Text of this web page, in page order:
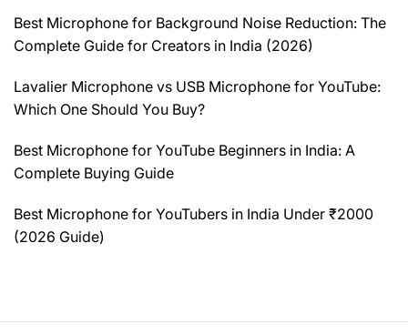
Best Microphone for Background Noise Reduction: The
Complete Guide for Creators in India (2026)
Lavalier Microphone vs USB Microphone for YouTube:
Which One Should You Buy?
Best Microphone for YouTube Beginners in India: A
Complete Buying Guide
Best Microphone for YouTubers in India Under ₹2000
(2026 Guide)